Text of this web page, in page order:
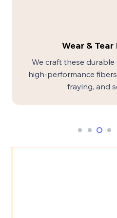
Wear &
We craft these
high-performance
fraying, and